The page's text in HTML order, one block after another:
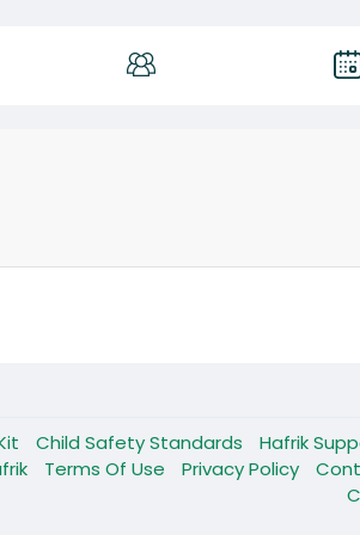
Child Safety Standards Hafrik
Terms Of Use Privacy Policy